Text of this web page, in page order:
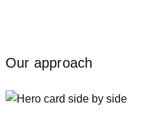
Our approach